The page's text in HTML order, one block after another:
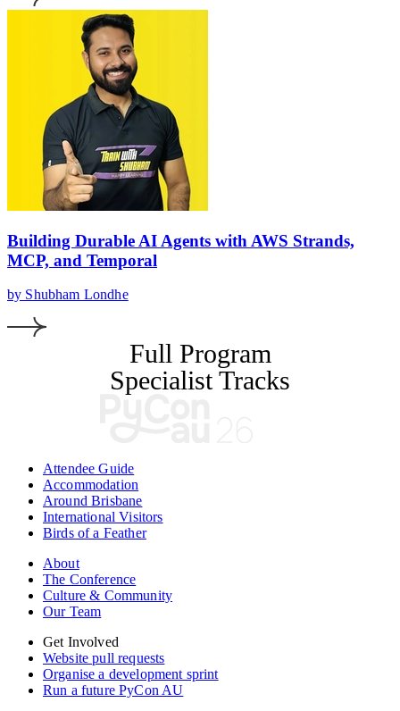
Building Durable AI Agents with AWS Strands,
MCP, and Temporal
by Shubham Londhe
Full Program
Specialist Tracks
Attendee Guide
Accommodation
Around Brisbane
International Visitors
Birds of a Feather
About
The Conference
Culture & Community
Our Team
Get Involved
Website pull requests
Organise a development sprint
Run a future PyCon AU